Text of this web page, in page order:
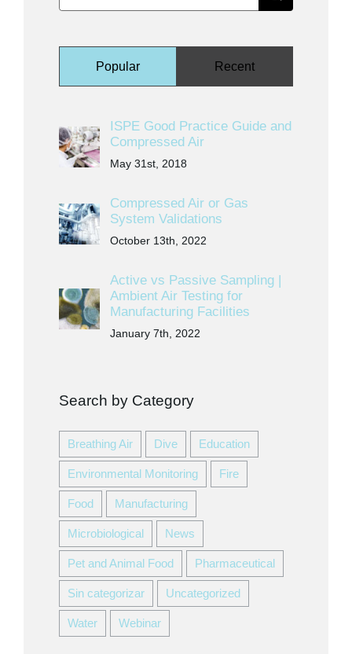
for:
Popular Recent
ISPE Good Practice Guide and
Compressed Air
May 31st, 2018
Compressed Air or Gas
System Validations
October 13th, 2022
Active vs Passive Sampling |
Ambient Air Testing for
Manufacturing Facilities
January 7th, 2022
Search by Category
Breathing Air Dive Education
Environmental Monitoring Fire
Food Manufacturing
Microbiological News
Pet and Animal Food Pharmaceutical
Sin categorizar Uncategorized
Water Webinar